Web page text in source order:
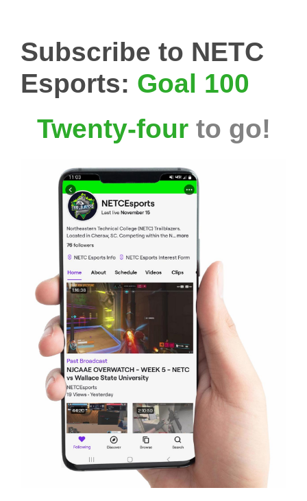
Subscribe to NETC
Esports: Goal 100
Twenty-fourto go!